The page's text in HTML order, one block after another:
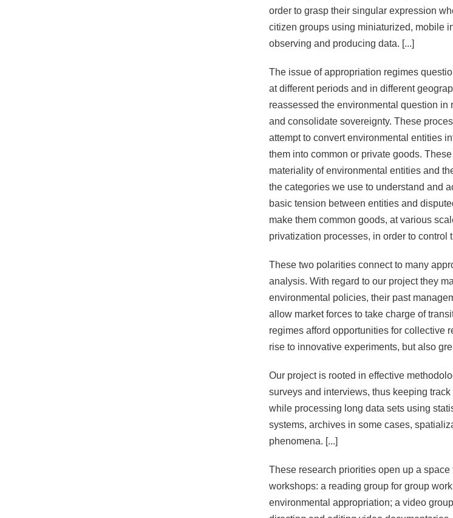
order to grasp their singular expression
citizen groups using miniaturized, mobile
observing and producing data. [...]
The issue of appropriation regimes
at different periods and in different
reassessed the environmental question
and consolidate sovereignty. These
attempt to convert environmental entities
them into common or private goods.
materiality of environmental entities and
the categories we use to understand and
basic tension between entities and
make them common goods, at various
privatization processes, in order to control
These two polarities connect to many
analysis. With regard to our project they
environmental policies, their past
allow market forces to take charge of
regimes afford opportunities for collective
rise to innovative experiments, but also
Our project is rooted in effective
surveys and interviews, thus keeping
while processing long data sets using
systems, archives in some cases,
phenomena. [...]
These research priorities open up a
workshops: a reading group for group
environmental appropriation; a video